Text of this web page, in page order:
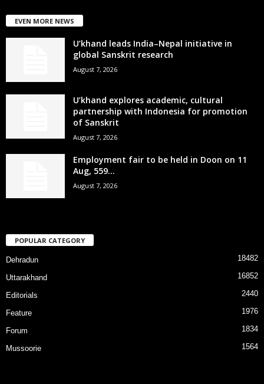
EVEN MORE NEWS
U’khand leads India–Nepal initiative in
global Sanskrit research
August 7, 2026
U’khand explores academic, cultural
partnership with Indonesia for promotion
of Sanskrit
August 7, 2026
Employment fair to be held in Doon on 11
Aug, 559...
August 7, 2026
POPULAR CATEGORY
Dehradun 18482
Uttarakhand 16852
Editorials 2440
Feature 1976
Forum 1834
Mussoorie 1564